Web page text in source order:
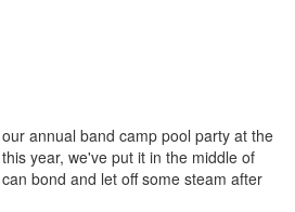
annual band camp pool party at the
year, we've put it in the middle of
bond and let off some steam after